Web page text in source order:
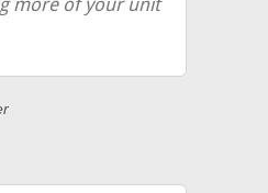
more of your unit